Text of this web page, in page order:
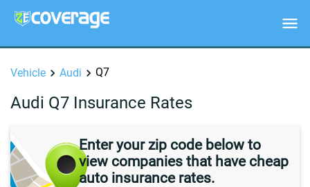
Vehicle Audi Q7
Audi Q7 Insurance Rates
Enter your zip code below to
view companies that have cheap
auto insurance rates.